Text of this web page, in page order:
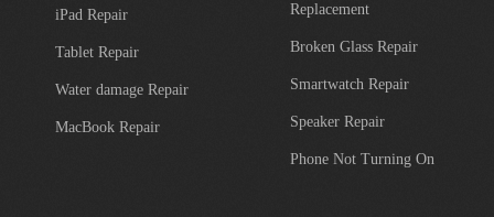
iPad Repair
Tablet Repair
Water damage Repair
MacBook Repair
Replacement
Broken Glass Repair
Smartwatch Repair
Speaker Repair
Phone Not Turning On